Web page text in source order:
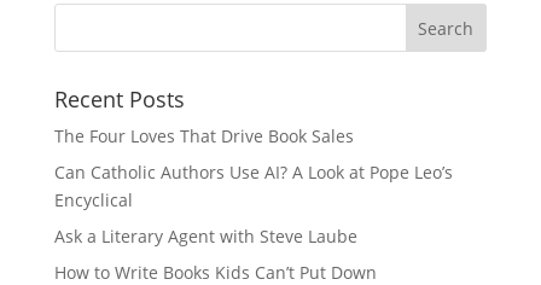
Recent Posts
The Four Loves That Drive Book Sales
Can Catholic Authors Use AI? A Look at Pope Leo’s
Encyclical
Ask a Literary Agent with Steve Laube
How to Write Books Kids Can’t Put Down